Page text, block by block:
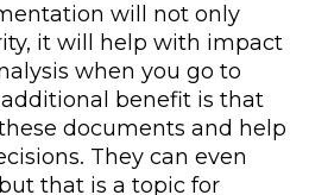
will not only
it will help with impact
when you go to
benefit is that
documents and help
They can even
that is a topic for